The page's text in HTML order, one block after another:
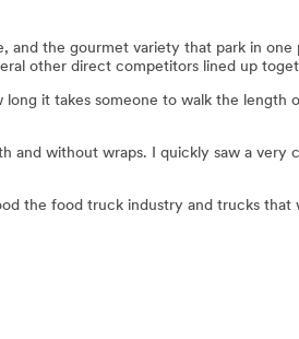
the gourmet variety that park in
other direct competitors lined up
long it takes someone to walk the
and without wraps. I quickly saw a very
the food truck industry and trucks